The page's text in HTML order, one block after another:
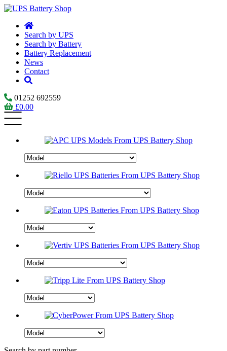
Search by UPS
Search by Battery
Battery Replacement
News
Contact
01252 692559
£0.00